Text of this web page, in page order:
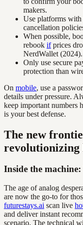
makers.
Use platforms
cancellation
When possible,
rebook ifprices
NerdWallet (2024).
Only use secure
protection than
On mobile, use a
details under pressure.
keep important numbers
is your best defense.
The new
revolutionizing
Inside the
The age of analog
are now the go-to for
futurestays.ai scan live
and deliver instant
scenario. The technical